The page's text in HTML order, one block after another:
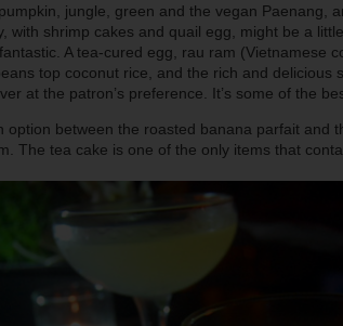
jungle, green and the vegan Paenang,
with shrimp cakes and quail egg, might be a
A tea-cured egg, rau ram (Vietnamese
top coconut rice, and the rich and delicious
at the patron’s preference. It’s some of the
option between the roasted banana parfait and
The tea cake is one of the only items that